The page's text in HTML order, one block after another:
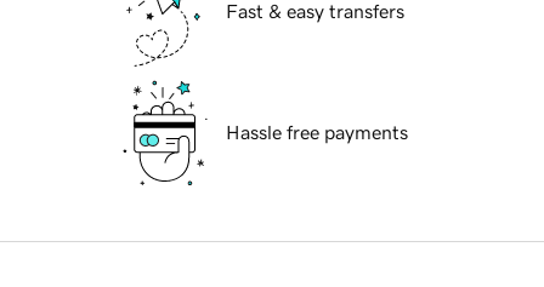
Fast & easy transfers
Hassle free payments